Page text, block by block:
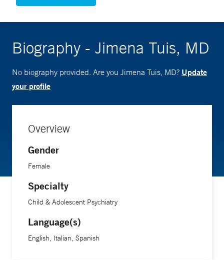
Biography - Jimena Tuis, MD
No biography provided. Are you Jimena Tuis, MD? Update
your profile
Overview
Gender
Female
Specialty
Child & Adolescent Psychiatry
Language(s)
English, Italian, Spanish